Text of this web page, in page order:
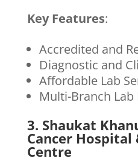
Key Features:
Accredited and
Diagnostic and
Affordable Lab
Multi-Branch
3. Shaukat
Cancer Hospital
Centre